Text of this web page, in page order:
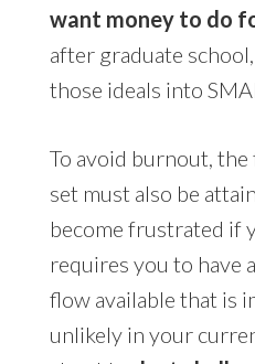
want money to do
after graduate
those ideals into
To avoid burnout, the
set must also be
become frustrated if
requires you to have
flow available that is
unlikely in your